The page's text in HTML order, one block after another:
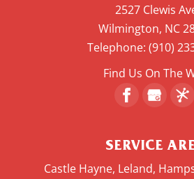
2527 Clewis
Wilmington, NC
Telephone:(910)
Find Us On The
SERVICE
Castle Hayne, Leland,